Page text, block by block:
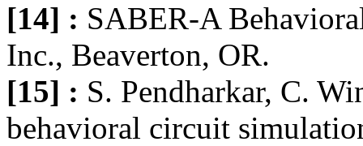
[14] : SABER-A
Inc., Beaverton, OR.
[15] : S. Pendharkar, C.
behavioral circuit